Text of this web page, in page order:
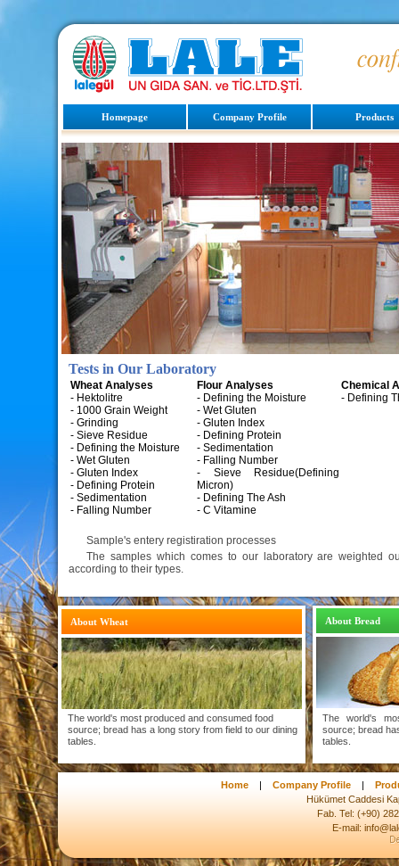
Homepage Company Profile Products
Tests in Our Laboratory
Wheat Analyses
- Hektolitre
- 1000 Grain Weight
- Grinding
- Sieve Residue
- Defining the Moisture
- Wet Gluten
- Gluten Index
- Defining Protein
- Sedimentation
- Falling Number
Flour Analyses
- Defining the Moisture
- Wet Gluten
- Gluten Index
- Defining Protein
- Sedimentation
- Falling Number
- Sieve Residue(Defining
Micron)
- Defining The Ash
- C Vitamine
Chemical
- Defining
Sample's entery registiration processes
The samples which comes to our laboratory are weighted
according to their types.
About Wheat
The world's most produced and consumed food
source; bread has a long story from field to our dining
tables.
About Bread
The world's
source; bread
tables.
Home| Company Profile|
Hükümet Caddesi
Fab. Tel: (+90)
E-mail: